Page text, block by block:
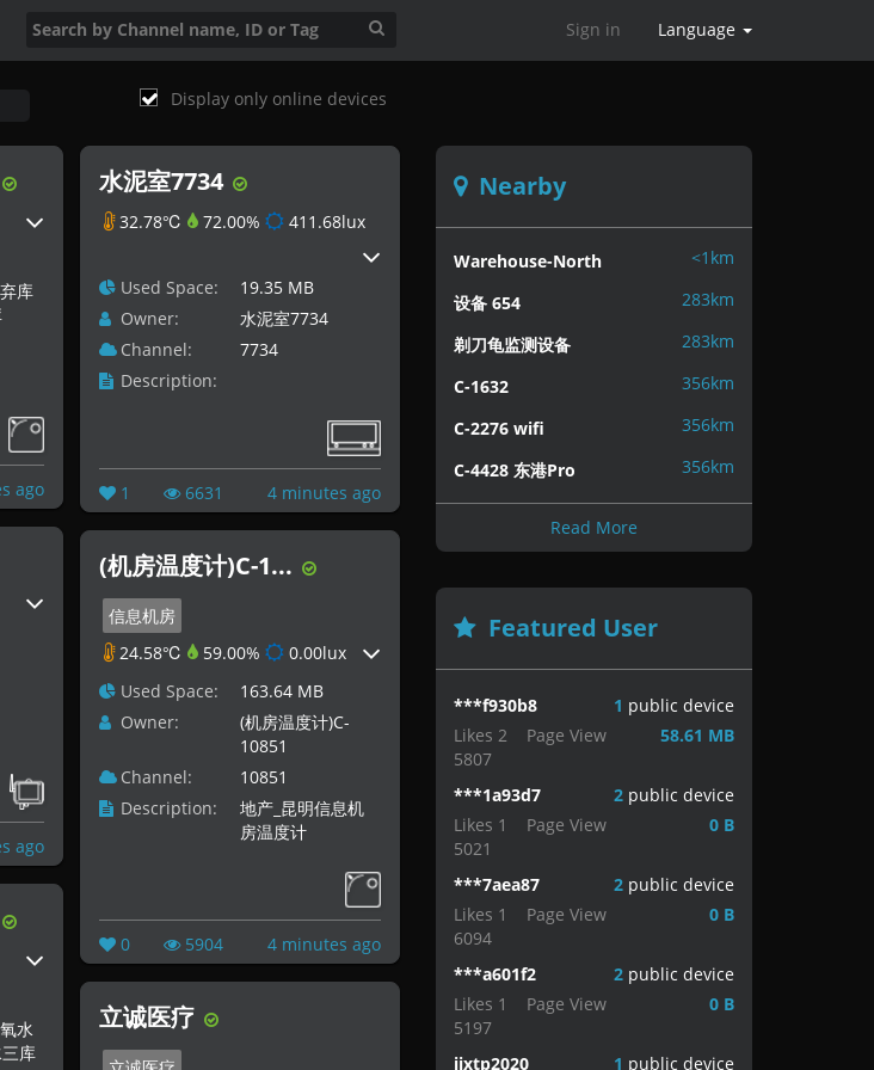
Sign in Language
Display only online devices
库
ago
ago
水
库
水泥室7734
32.78℃ 72.00% 411.68lux
Used Space:
19.35 MB
Owner:
水泥室7734
Channel:
7734
Description:
1 6631 4 minutes ago
(机房温度计)C-1...
信息机房
24.58℃
59.00%
0.00lux
Used Space:
163.64 MB
Owner:
(机房温度计)C-
10851
Channel:
10851
Description:
地产_昆明信息机
房温度计
0 5904 4 minutes ago
立诚医疗
Nearby
Warehouse-North
<1km
设备 654
283km
剃刀龟监测设备
283km
C-1632
356km
C-2276 wifi
356km
C-4428 东港Pro
356km
Read More
Featured User
***f930b8 1 public device
Likes 2
Page View
5807
58.61 MB
***1a93d7 2 public device
Likes 1
Page View
5021
0 B
***7aea87 2 public device
Likes 1
Page View
6094
0 B
***a601f2 2 public device
Likes 1
Page View
5197
0 B
jjxtp2020 1 public device